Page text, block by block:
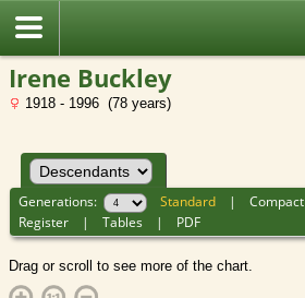
Irene Buckley
1918 - 1996 (78 years)
Generations: Standard |Compact
Register |Tables | PDF
Drag or scroll to see more of the chart.